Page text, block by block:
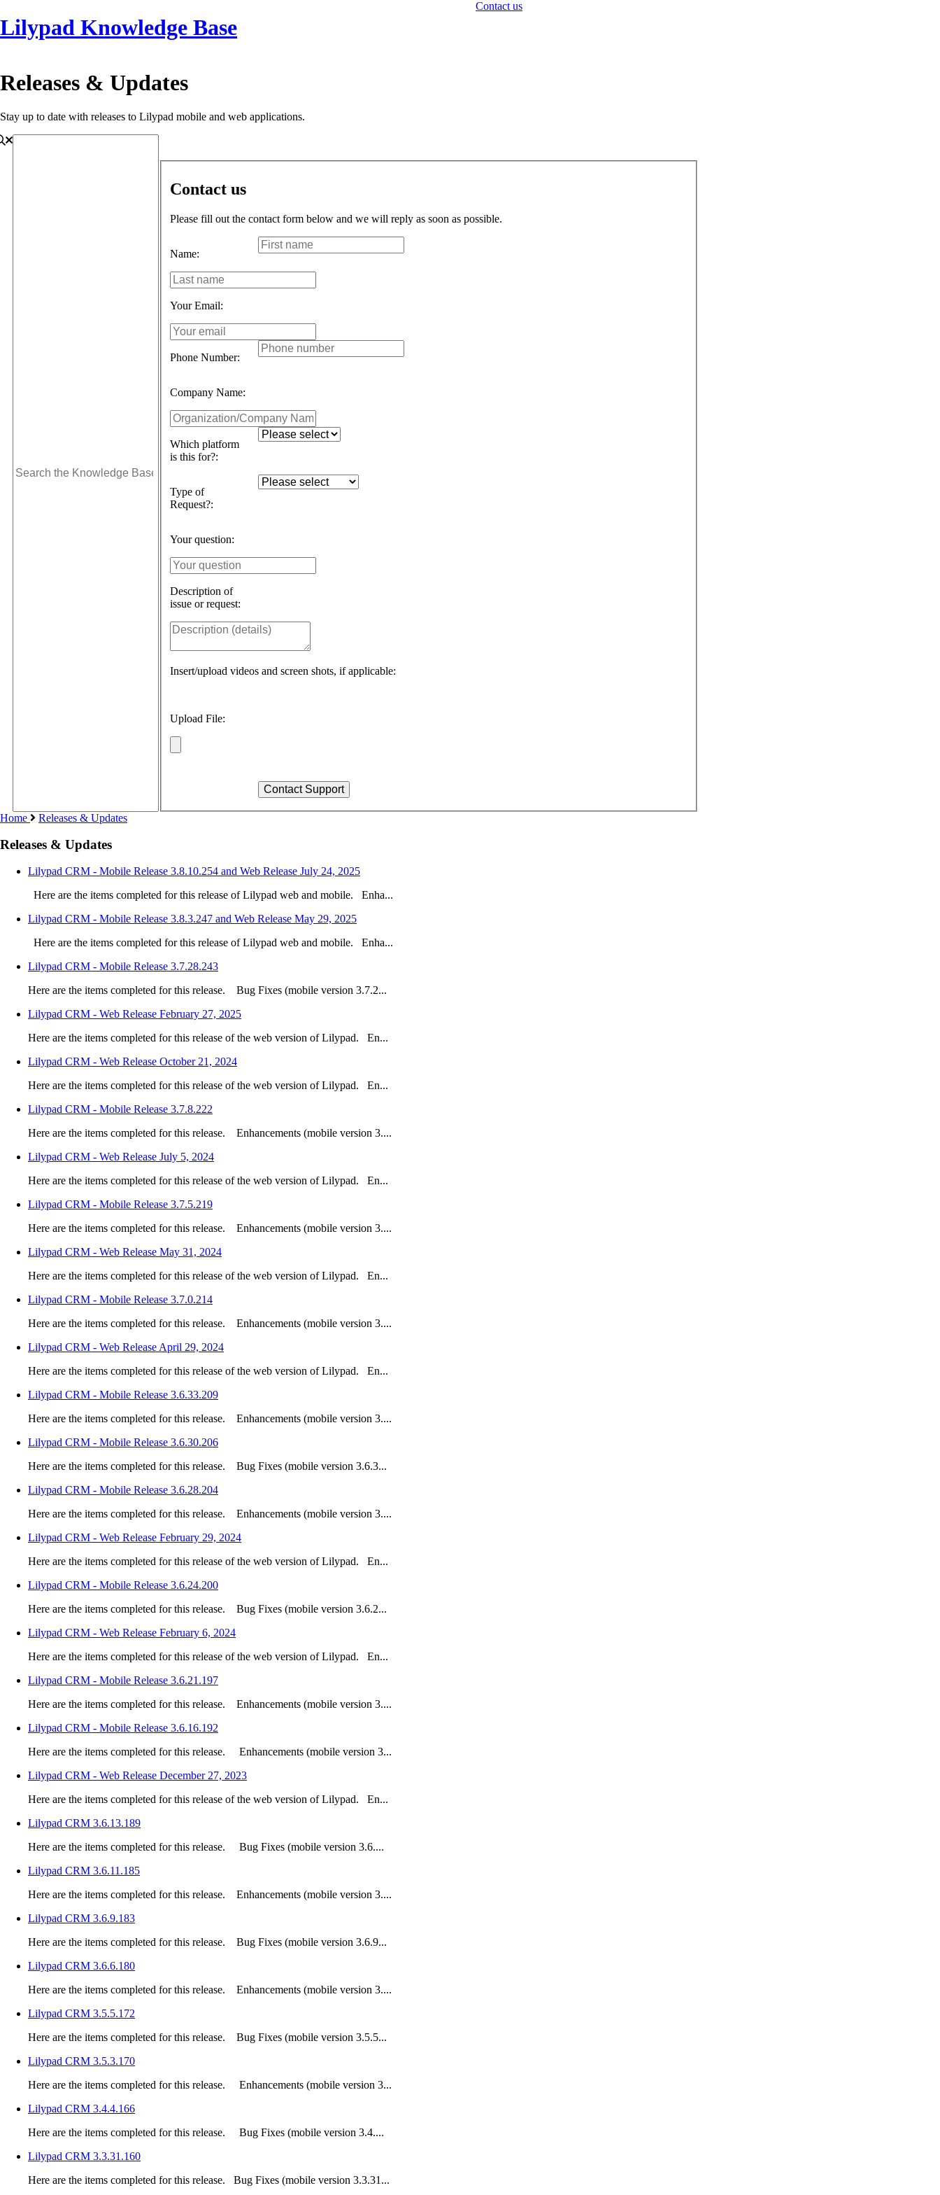
Lilypad Knowledge Base
Contact us
Releases & Updates
Stay up to date with releases to Lilypad mobile and web applications.
Contact us
Please fill out the contact form below and we will reply as soon as possible.
Name:
Your Email:
Phone Number:
Company Name:
Which platform
is this for?:
Type of
Request?:
Your question:
Description of
issue or request:
Insert/upload videos and screen shots, if applicable:
Upload File:
Home Releases & Updates
Releases & Updates
Lilypad CRM - Mobile Release 3.8.10.254 and Web Release July 24, 2025
Here are the items completed for this release of Lilypad web and mobile. Enha...
Lilypad CRM - Mobile Release 3.8.3.247 and Web Release May 29, 2025
Here are the items completed for this release of Lilypad web and mobile. Enha...
Lilypad CRM - Mobile Release 3.7.28.243
Here are the items completed for this release. Bug Fixes (mobile version 3.7.2...
Lilypad CRM - Web Release February 27, 2025
Here are the items completed for this release of the web version of Lilypad. En...
Lilypad CRM - Web Release October 21, 2024
Here are the items completed for this release of the web version of Lilypad. En...
Lilypad CRM - Mobile Release 3.7.8.222
Here are the items completed for this release. Enhancements (mobile version 3....
Lilypad CRM - Web Release July 5, 2024
Here are the items completed for this release of the web version of Lilypad. En...
Lilypad CRM - Mobile Release 3.7.5.219
Here are the items completed for this release. Enhancements (mobile version 3....
Lilypad CRM - Web Release May 31, 2024
Here are the items completed for this release of the web version of Lilypad. En...
Lilypad CRM - Mobile Release 3.7.0.214
Here are the items completed for this release. Enhancements (mobile version 3....
Lilypad CRM - Web Release April 29, 2024
Here are the items completed for this release of the web version of Lilypad. En...
Lilypad CRM - Mobile Release 3.6.33.209
Here are the items completed for this release. Enhancements (mobile version 3....
Lilypad CRM - Mobile Release 3.6.30.206
Here are the items completed for this release. Bug Fixes (mobile version 3.6.3...
Lilypad CRM - Mobile Release 3.6.28.204
Here are the items completed for this release. Enhancements (mobile version 3....
Lilypad CRM - Web Release February 29, 2024
Here are the items completed for this release of the web version of Lilypad. En...
Lilypad CRM - Mobile Release 3.6.24.200
Here are the items completed for this release. Bug Fixes (mobile version 3.6.2...
Lilypad CRM - Web Release February 6, 2024
Here are the items completed for this release of the web version of Lilypad. En...
Lilypad CRM - Mobile Release 3.6.21.197
Here are the items completed for this release. Enhancements (mobile version 3....
Lilypad CRM - Mobile Release 3.6.16.192
Here are the items completed for this release. Enhancements (mobile version 3...
Lilypad CRM - Web Release December 27, 2023
Here are the items completed for this release of the web version of Lilypad. En...
Lilypad CRM 3.6.13.189
Here are the items completed for this release. Bug Fixes (mobile version 3.6....
Lilypad CRM 3.6.11.185
Here are the items completed for this release. Enhancements (mobile version 3....
Lilypad CRM 3.6.9.183
Here are the items completed for this release. Bug Fixes (mobile version 3.6.9...
Lilypad CRM 3.6.6.180
Here are the items completed for this release. Enhancements (mobile version 3....
Lilypad CRM 3.5.5.172
Here are the items completed for this release. Bug Fixes (mobile version 3.5.5...
Lilypad CRM 3.5.3.170
Here are the items completed for this release. Enhancements (mobile version 3...
Lilypad CRM 3.4.4.166
Here are the items completed for this release. Bug Fixes (mobile version 3.4....
Lilypad CRM 3.3.31.160
Here are the items completed for this release. Bug Fixes (mobile version 3.3.31...